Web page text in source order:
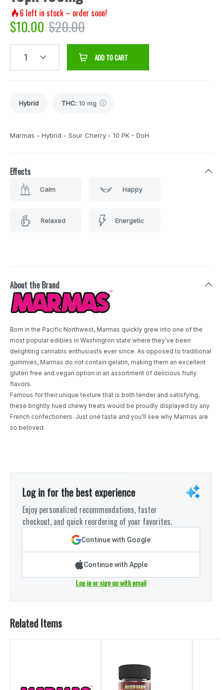
6 left in stock – order soon!
$10.00 $20.00
1 ADD TO CART
Hybrid THC: 10 mg
Marmas - Hybrid - Sour Cherry - 10 PK - DoH
Effects
Calm Happy
Relaxed Energetic
About the Brand
Born in the Pacific Northwest, Marmas quickly grew into one of the
most popular edibles in Washington state where they’ve been
delighting cannabis enthusiasts ever since. As opposed to traditional
gummies, Marmas do not contain gelatin, making them an excellent
gluten free and vegan option in an assortment of delicious fruity
flavors.
Famous for their unique texture that is both tender and satisfying,
these brightly hued chewy treats would be proudly displayed by any
French confectioners. Just one taste and you’ll see why Marmas are
so beloved.
Log in for the best experience
Enjoy personalized recommendations, faster
checkout, and quick reordering of your favorites.
Continue with Google
Continue with Apple
Log in or sign up with email
Related Items